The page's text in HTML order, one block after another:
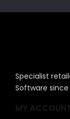
Specialist
Software since
MY